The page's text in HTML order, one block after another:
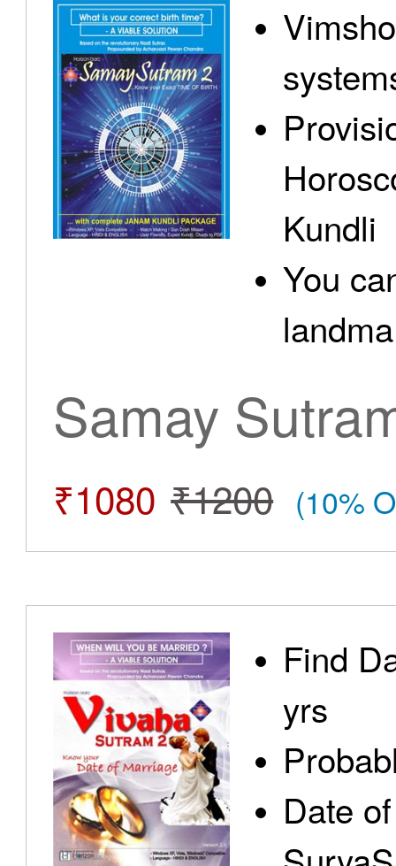
Kundli
You
Samay
₹1080 ₹1200 (10%
Find
yrs
Date